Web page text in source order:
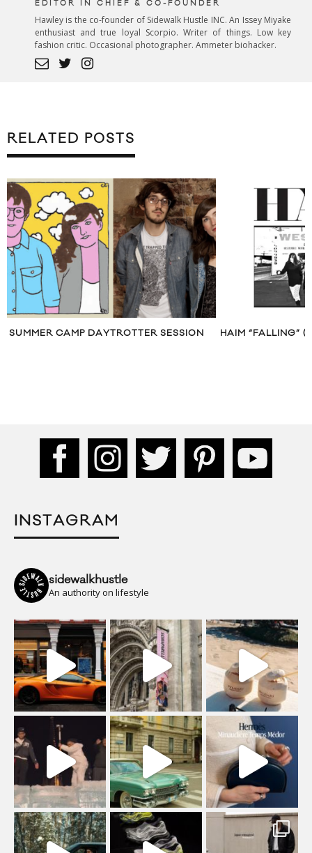
EDITOR IN CHIEF & CO-FOUNDER
Hawley is the co-founder of Sidewalk Hustle INC. An Issey Miyake
enthusiast and true loyal Scorpio. Writer of things. Low key
fashion critic. Occasional photographer. Ammeter biohacker.
RELATED POSTS
SUMMER CAMP DAYTROTTER SESSION HAIM “FALLING”
INSTAGRAM
sidewalkhustle
An authority on lifestyle